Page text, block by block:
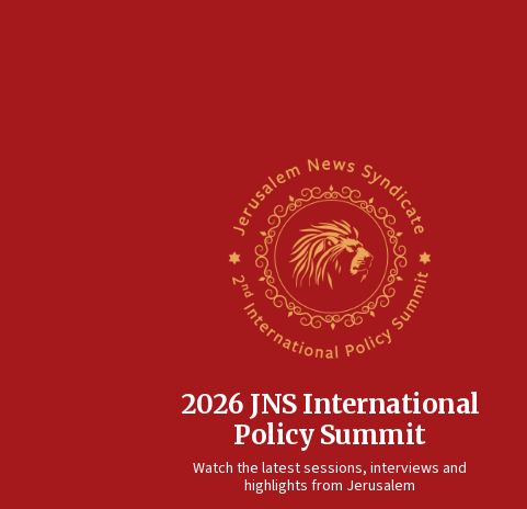
2026 JNS International
Policy Summit
Watch the latest sessions, interviews and
highlights from Jerusalem